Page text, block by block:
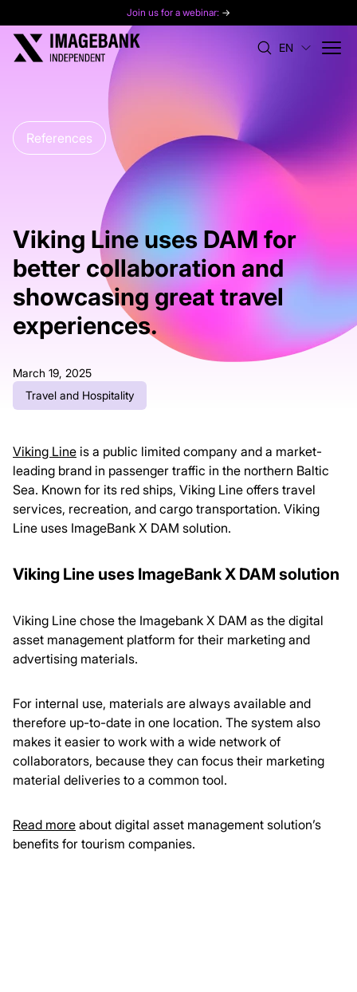
Join us for a webinar: →
EN
References
Viking Line uses DAM for
better collaboration and
showcasing great travel
experiences.
March 19, 2025
Travel and Hospitality
Viking Line is a public limited company and a market-
leading brand in passenger traffic in the northern Baltic
Sea. Known for its red ships, Viking Line offers travel
services, recreation, and cargo transportation. Viking
Line uses ImageBank X DAM solution.
Viking Line uses ImageBank X DAM solution
Viking Line chose the Imagebank X DAM as the digital
asset management platform for their marketing and
advertising materials.
For internal use, materials are always available and
therefore up-to-date in one location. The system also
makes it easier to work with a wide network of
collaborators, because they can focus their marketing
material deliveries to a common tool.
Read more about digital asset management solution’s
benefits for tourism companies.